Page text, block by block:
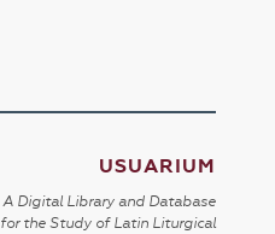
USUARIUM
A Digital Library and Database
for the Study of Latin Liturgical